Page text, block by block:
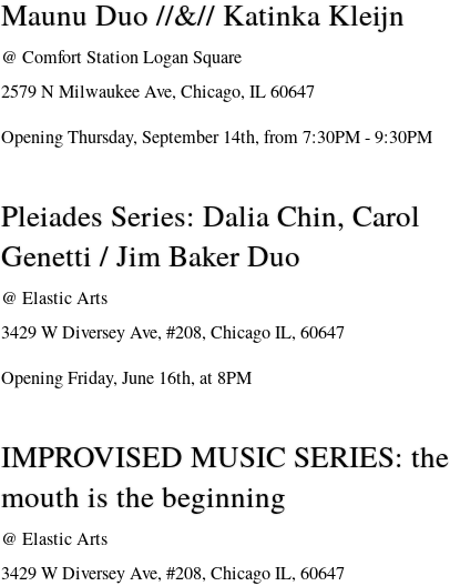
Maunu Duo //&// Katinka Kleijn
@Comfort Station Logan Square
2579 N Milwaukee Ave, Chicago, IL 60647
Opening Thursday, September 14th, from 7:30PM - 9:30PM
Pleiades Series: Dalia Chin, Carol
Genetti / Jim Baker Duo
@Elastic Arts
3429 W Diversey Ave, #208, Chicago IL, 60647
Opening Friday, June 16th, at 8PM
IMPROVISED MUSIC SERIES: the
mouth is the beginning
@Elastic Arts
3429 W Diversey Ave, #208, Chicago IL, 60647